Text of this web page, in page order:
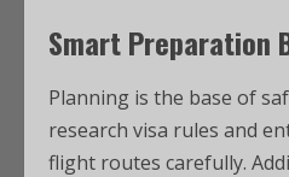
Smart Preparation
Planning is the base of
research visa rules and
flight routes carefully.